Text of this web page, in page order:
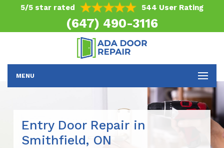
5/5 star rated 544 User Rating
(647) 490-3116
MENU
Entry Door Repair in
Smithfield, ON